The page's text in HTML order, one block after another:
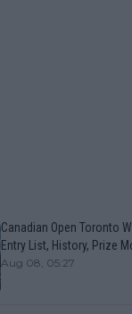
Canadian Open Toronto
Entry List, History, Prize
Aug 08, 05:27